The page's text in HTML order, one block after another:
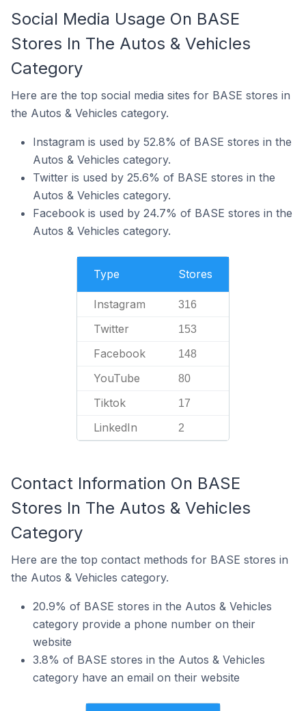
Social Media Usage On BASE
Stores In The Autos & Vehicles
Category
Here are the top social media sites for BASE stores in
the Autos & Vehicles category.
Instagram is used by 52.8% of BASE stores in the
Autos & Vehicles category.
Twitter is used by 25.6% of BASE stores in the
Autos & Vehicles category.
Facebook is used by 24.7% of BASE stores in the
Autos & Vehicles category.
Type Stores
Instagram 316
Twitter 153
Facebook 148
YouTube 80
Tiktok 17
LinkedIn 2
Contact Information On BASE
Stores In The Autos & Vehicles
Category
Here are the top contact methods for BASE stores in
the Autos & Vehicles category.
20.9% of BASE stores in the Autos & Vehicles
category provide a phone number on their
website
3.8% of BASE stores in the Autos & Vehicles
category have an email on their website